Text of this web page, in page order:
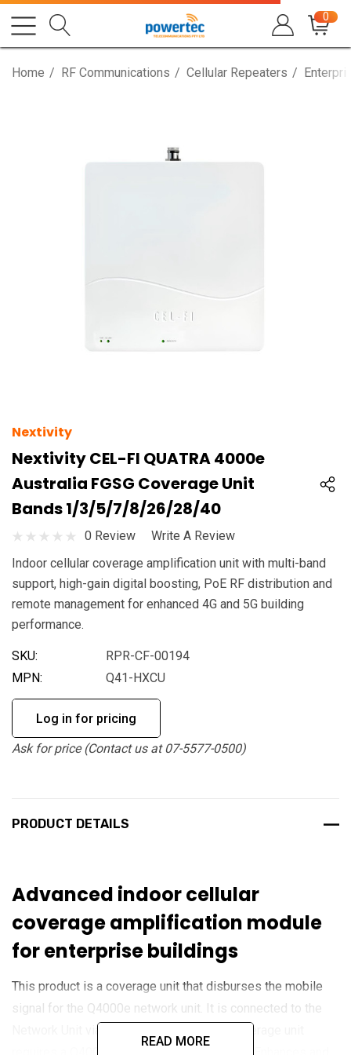
0
Home RF Communications Cellular Repeaters
Nextivity
Nextivity CEL-FI QUATRA 4000e
Australia FGSG Coverage Unit
Bands 1/3/5/7/8/26/28/40
0 Review
Write A Review
Indoor cellular coverage amplification unit with multi-band
support, high-gain digital boosting, PoE RF distribution and
remote management for enhanced 4G and 5G building
performance.
SKU:
RPR-CF-00194
MPN:
Q41-HXCU
Log in for pricing
Ask for price (Contact us at 07-5577-0500)
PRODUCT DETAILS
Advanced indoor cellular
coverage amplification module
for enterprise buildings
This product is a coverage unit that disburses the mobile
signal for the Q4000e network unit. It is connected to the
Network Unit via an ethernet cable. This coverage unit
READ MORE